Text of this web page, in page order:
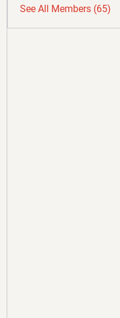
See All Members (65)